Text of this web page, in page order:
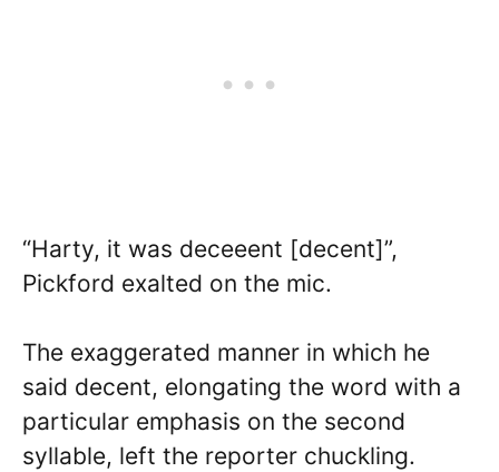
“Harty, it was deceeent [decent]”,
Pickford exalted on the mic.
The exaggerated manner in which he
said decent, elongating the word with a
particular emphasis on the second
syllable, left the reporter chuckling.